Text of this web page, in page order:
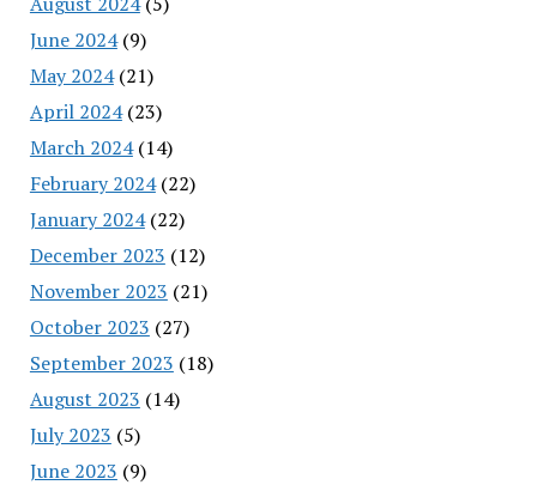
June 2024(9)
May 2024(21)
April 2024(23)
March 2024(14)
February 2024(22)
January 2024(22)
December 2023 (12)
November 2023 (21)
October 2023 (27)
September 2023 (18)
August 2023 (14)
July 2023 (5)
June 2023 (9)